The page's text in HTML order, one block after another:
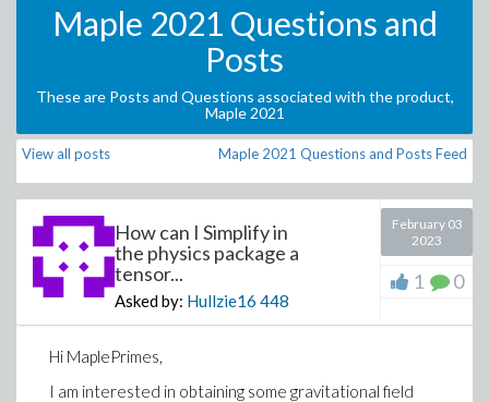
Maple 2021 Questions and
Posts
These are Posts and Questions associated with the product,
Maple 2021
View all posts Maple 2021 Questions and Posts Feed
How can I Simplify in
the physics package a
tensor...
Asked by: Hullzie16 448
February 03
2023
1 0
Hi MaplePrimes,
I am interested in obtaining some gravitational field